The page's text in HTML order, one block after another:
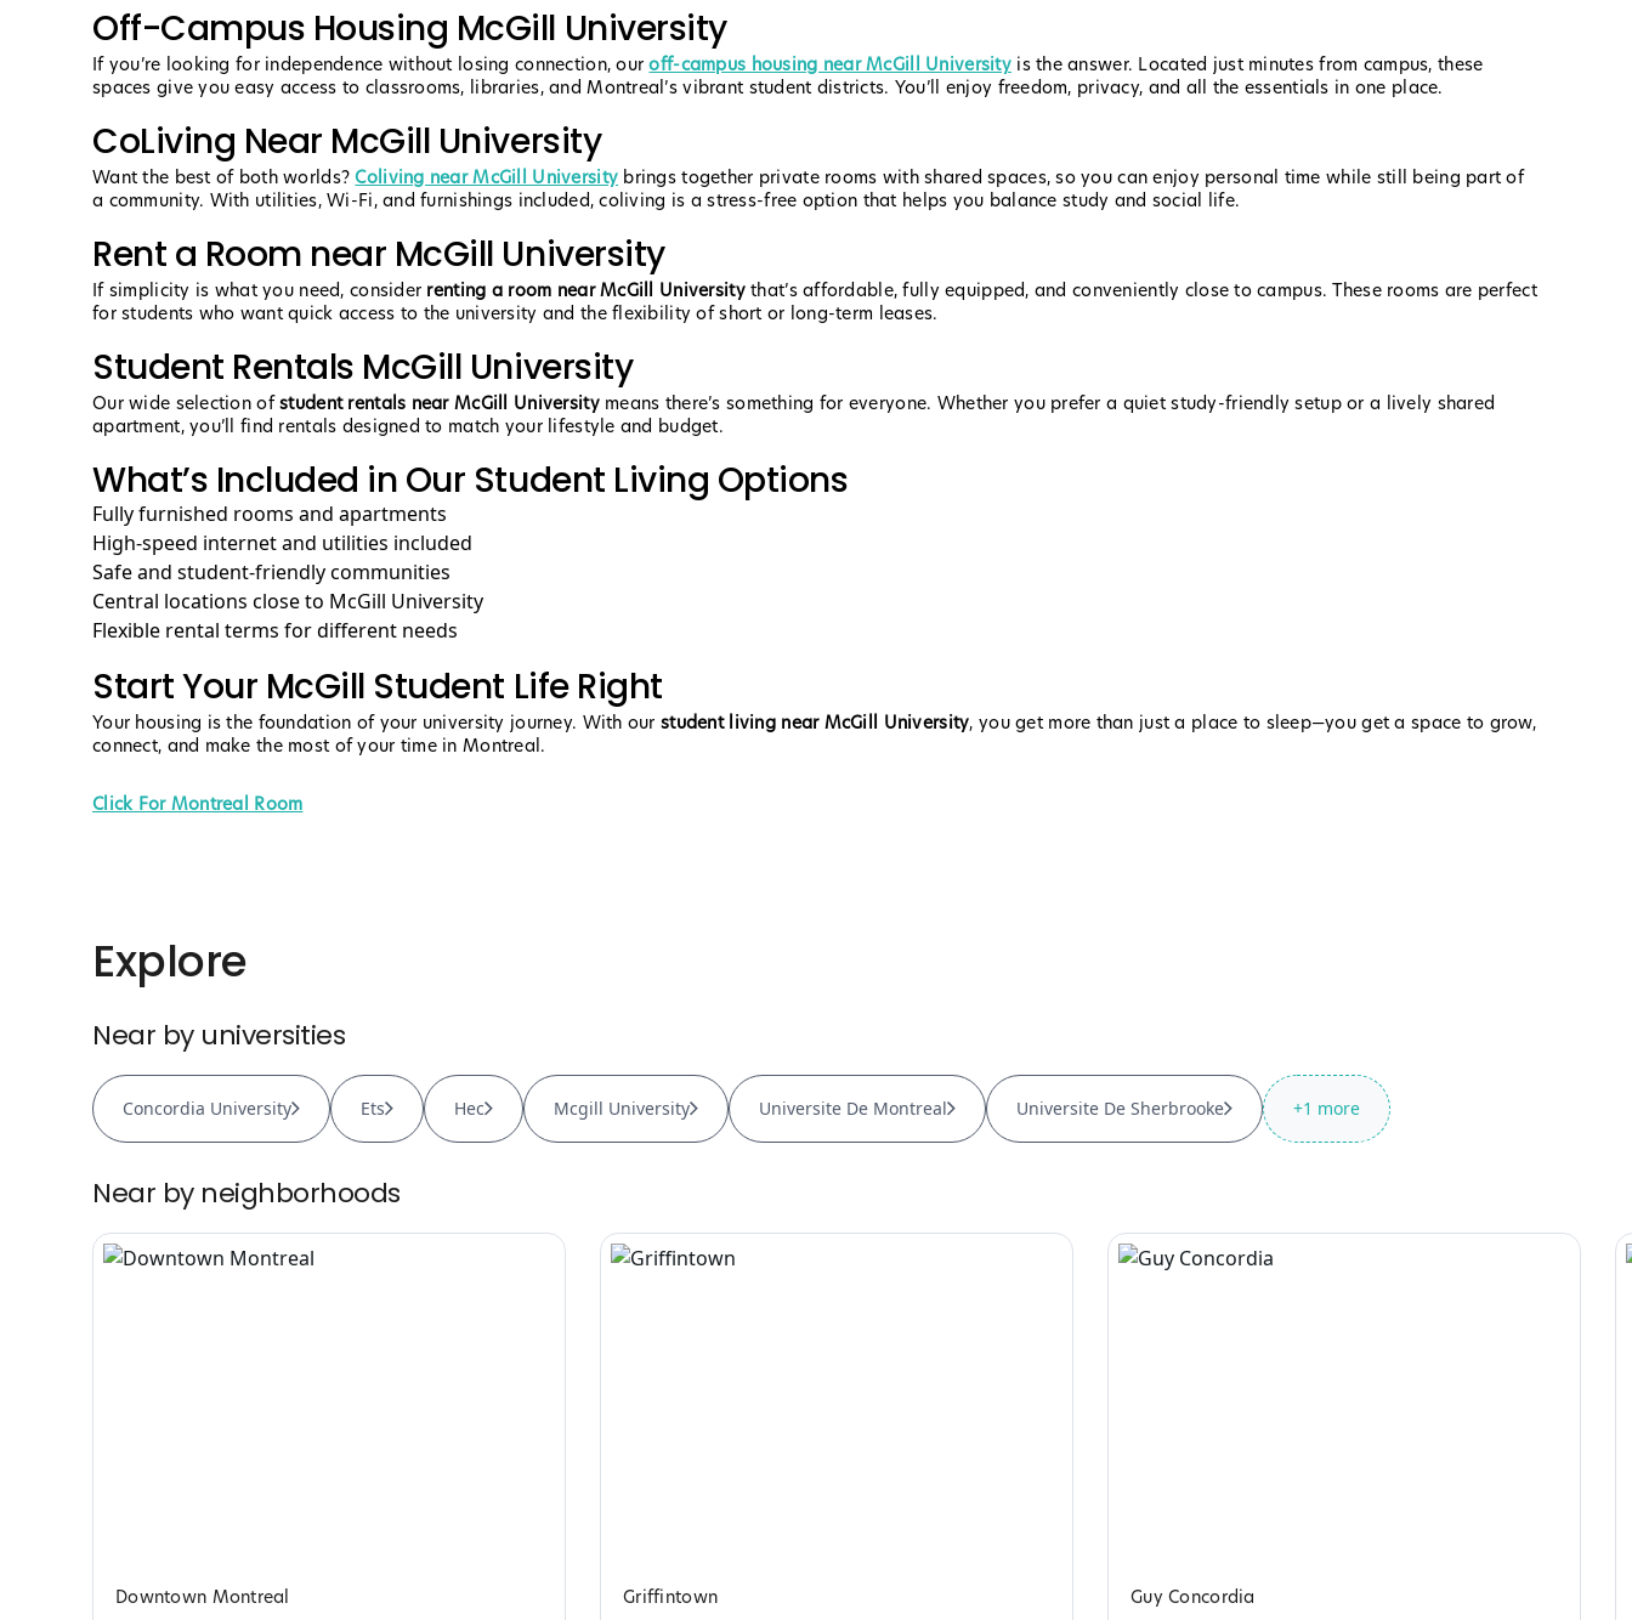
Off-Campus Housing McGill University
If you’re looking for independence without losing connection, ouroff-campus housing near McGill Universityis the answer. Located just minutes from campus, these
spaces give you easy access to classrooms, libraries, and Montreal’s vibrant student districts. You’ll enjoy freedom, privacy, and all the essentials in one place.
CoLiving Near McGill University
Want the best of both worlds?Coliving near McGill University brings together private rooms with shared spaces, so you can enjoy personal time while still being part of
a community. With utilities, Wi-Fi, and furnishings included, coliving is a stress-free option that helps you balance study and social life.
Rent a Room near McGill University
If simplicity is what you need, consider renting a room near McGill Universitythat’s affordable, fully equipped, and conveniently close to campus. These rooms are perfect
for students who want quick access to the university and the flexibility of short or long-term leases.
Student Rentals McGill University
Our wide selection ofstudent rentals near McGill Universitymeans there’s something for everyone. Whether you prefer a quiet study-friendly setup or a lively shared
apartment, you’ll find rentals designed to match your lifestyle and budget.
What’s Included in Our Student Living Options
Fully furnished rooms and apartments
High-speed internet and utilities included
Safe and student-friendly communities
Central locations close to McGill University
Flexible rental terms for different needs
Start Your McGill Student Life Right
Your housing is the foundation of your university journey. With ourstudent living near McGill University, you get more than just a place to sleep—you get a space to grow,
connect, and make the most of your time in Montreal.
Click For Montreal Room
Explore
Near by universities
Concordia University Ets Hec Mcgill University Universite De Montreal Universite De Sherbrooke +1 more
Near by neighborhoods
Downtown Montreal Griffintown Guy Concordia